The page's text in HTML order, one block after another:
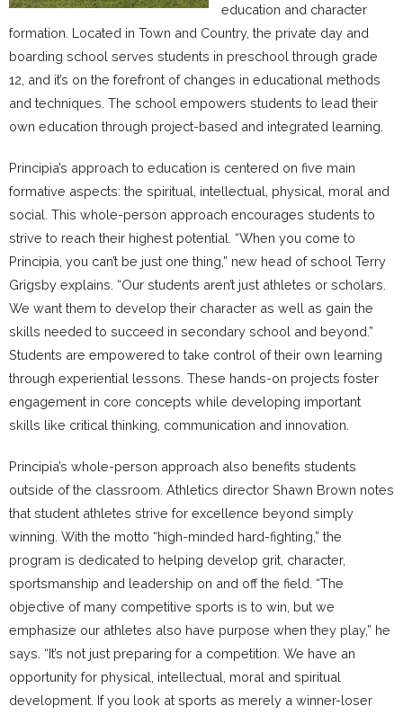
education and character
formation. Located in Town and Country, the private day and
boarding school serves students in preschool through grade
12, and it’s on the forefront of changes in educational methods
and techniques. The school empowers students to lead their
own education through project-based and integrated learning.
Principia’s approach to education is centered on five main
formative aspects: the spiritual, intellectual, physical, moral and
social. This whole-person approach encourages students to
strive to reach their highest potential. “When you come to
Principia, you can’t be just one thing,” new head of school Terry
Grigsby explains. “Our students aren’t just athletes or scholars.
We want them to develop their character as well as gain the
skills needed to succeed in secondary school and beyond.”
Students are empowered to take control of their own learning
through experiential lessons. These hands-on projects foster
engagement in core concepts while developing important
skills like critical thinking, communication and innovation.
Principia’s whole-person approach also benefits students
outside of the classroom. Athletics director Shawn Brown notes
that student athletes strive for excellence beyond simply
winning. With the motto “high-minded hard-fighting,” the
program is dedicated to helping develop grit, character,
sportsmanship and leadership on and off the field. “The
objective of many competitive sports is to win, but we
emphasize our athletes also have purpose when they play,” he
says. “It’s not just preparing for a competition. We have an
opportunity for physical, intellectual, moral and spiritual
development. If you look at sports as merely a winner-loser